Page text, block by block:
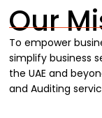
Our
To empower
simplify business
the UAE and
and Auditing